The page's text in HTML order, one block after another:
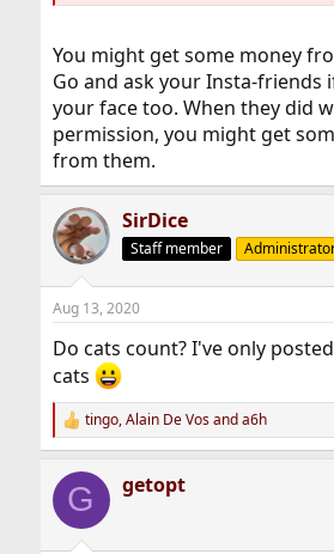
You might get some money
Go and ask your Insta-friends
your face too. When they did
permission, you might get
from them.
SirDice
Staff member
Aug 13, 2020
Do cats count? I've only
cats
R
e
c
i
tingo,Alain De Vosanda6h
G getopt